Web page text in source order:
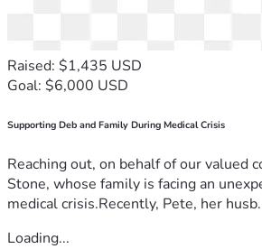
Raised: $1,435 USD
Goal: $6,000 USD
Supporting Deb and Family During Medical Crisis
Reaching out, on behalf of our valued
Stone, whose family is facing an
medical crisis.Recently, Pete, her
Loading...